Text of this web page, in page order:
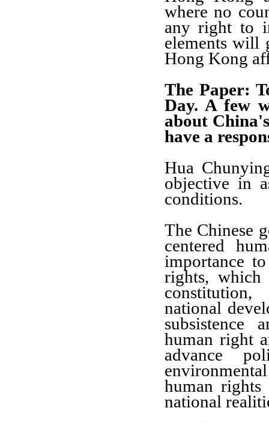
where no
any right to
elements will
Hong Kong
The Paper:
Day. A few
about
have a
Hua
objective in
conditions.
The Chinese
centered
importance
rights, which
national
subsistence
human right
advance
human
national